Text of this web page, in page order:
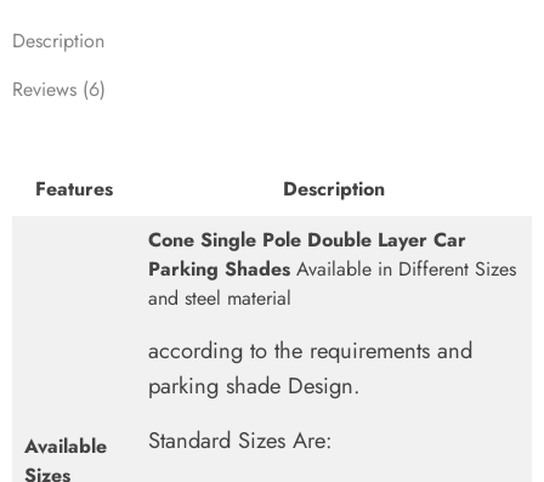
Description
Reviews (6)
Features Description
Available
Sizes
Cone Single Pole Double Layer Car
Parking Shades Available in Different Sizes
and steel material
according to the requirements and
parking shade Design.
Standard Sizes Are: